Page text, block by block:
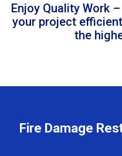
Enjoy Quality Work
your project
the
Fire Damage